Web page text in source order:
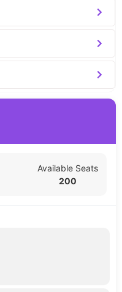
Available Seats
200